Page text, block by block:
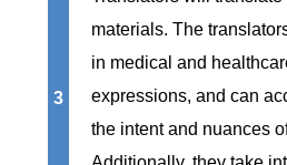
3
materials. The
in medical and
expressions, and can
the intent and nuances